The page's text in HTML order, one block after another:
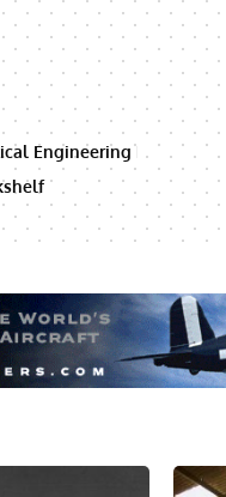
Engineering